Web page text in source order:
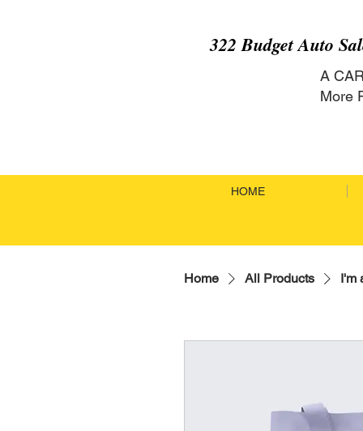
322 Budget Auto
A
More
HOME
Home All Products I'm